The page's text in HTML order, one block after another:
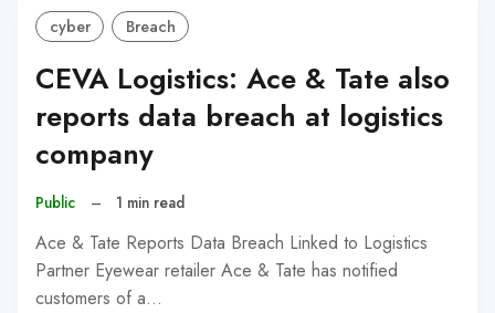
cyber Breach
CEVA Logistics: Ace & Tate also
reports data breach at logistics
company
Public – 1 min read
Ace & Tate Reports Data Breach Linked to Logistics
Partner Eyewear retailer Ace & Tate has notified
customers of a…